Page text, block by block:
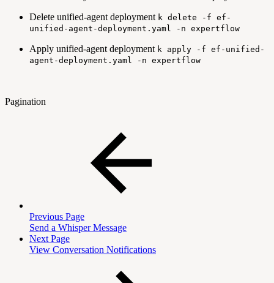
Delete unified-agent deployment k delete -f ef-
unified-agent-deployment.yaml -n expertflow
Apply unified-agent deployment k apply -f ef-unified-
agent-deployment.yaml -n expertflow
Pagination
Previous Page
Send a Whisper Message
Next Page
View Conversation Notifications